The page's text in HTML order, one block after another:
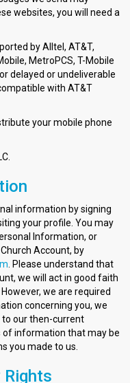
websites, you will need a
by Alltel, AT&T,
MetroPCS, T-Mobile
delayed or undeliverable
with AT&T
your mobile phone
information by signing
your profile. You may
Information, or
Account, by
. Please understand that
we will act in good faith
we are required
concerning you, we
our then-current
of information that may be
you made to us.
Rights